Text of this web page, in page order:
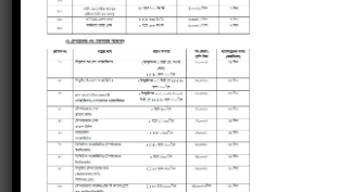
leave a reply